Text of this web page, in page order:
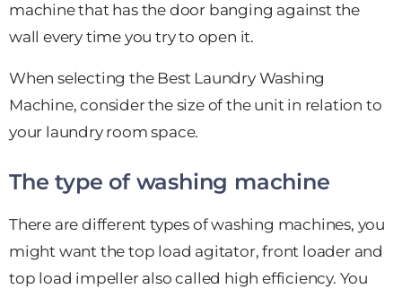
machine that has the door banging against the
wall every time you try to open it.
When selecting the Best Laundry Washing
Machine, consider the size of the unit in relation to
your laundry room space.
The type of washing machine
There are different types of washing machines, you
might want the top load agitator, front loader and
top load impeller also called high efficiency. You